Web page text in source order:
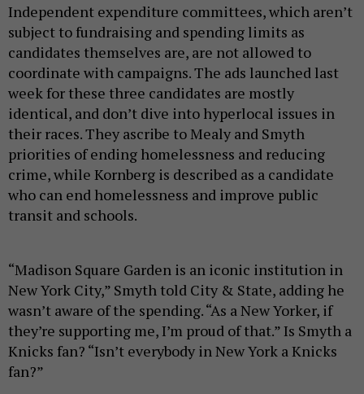
Independent expenditure committees, which aren’t
subject to fundraising and spending limits as
candidates themselves are, are not allowed to
coordinate with campaigns. The ads launched last
week for these three candidates are mostly
identical, and don’t dive into hyperlocal issues in
their races. They ascribe to Mealy and Smyth
priorities of ending homelessness and reducing
crime, while Kornberg is described as a candidate
who can end homelessness and improve public
transit and schools.
“Madison Square Garden is an iconic institution in
New York City,” Smyth told City & State, adding he
wasn’t aware of the spending. “As a New Yorker, if
they’re supporting me, I’m proud of that.” Is Smyth a
Knicks fan? “Isn’t everybody in New York a Knicks
fan?”